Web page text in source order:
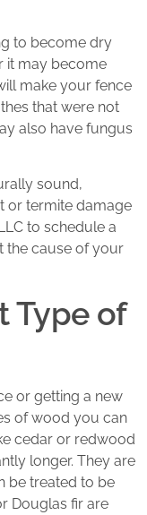
to become dry
it may become
make your fence
that were not
also have fungus
sound,
or termite damage
to schedule a
the cause of your
Type of
or getting a new
of wood you can
cedar or redwood
longer. They are
be treated to be
Douglas fir are